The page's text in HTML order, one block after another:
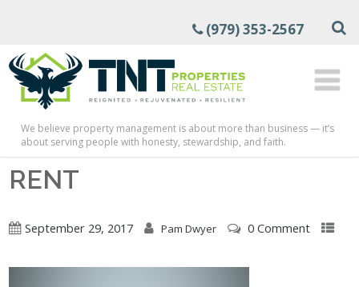
(979) 353-2567
We believe property management is about more than business — it’s
about serving people with honesty, stewardship, and faith.
RENT
September 29, 2017 Pam Dwyer 0 Comment